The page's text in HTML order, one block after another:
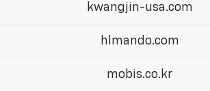
kwangjin-usa.com
hlmando.com
mobis.co.kr